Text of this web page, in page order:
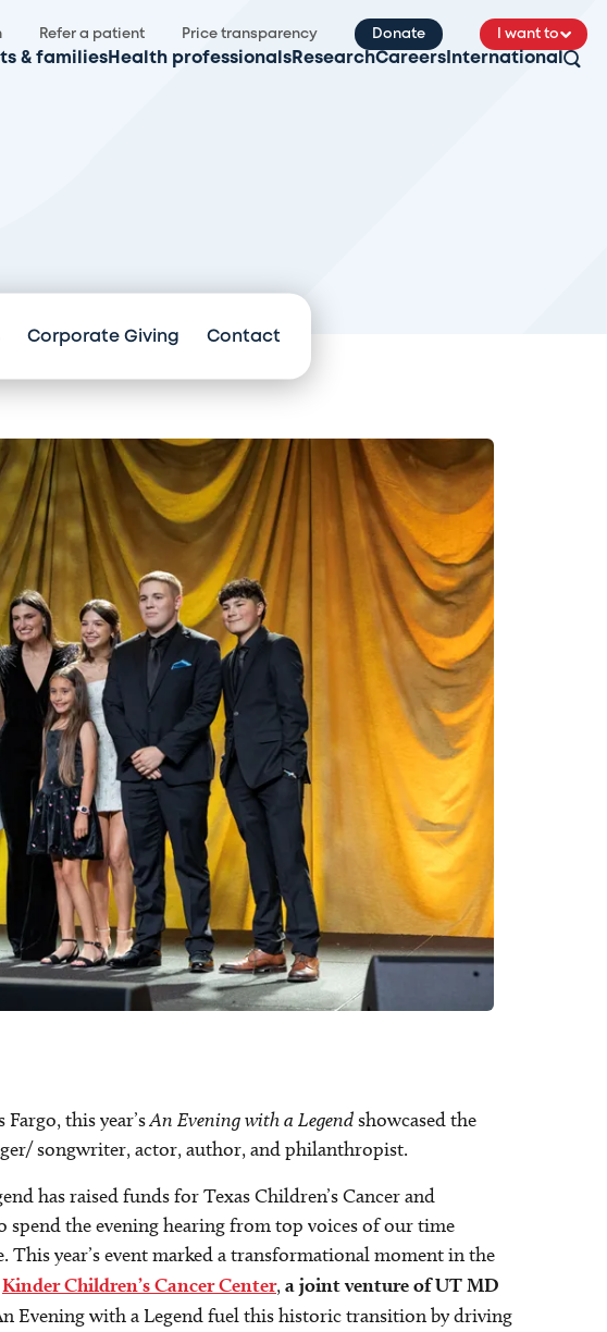
Refer a patient Price transparency Donate I want to
& families Health professionals ResearchCareers International
Corporate Giving Contact
Fargo, this year’sAn Evening with a Legendshowcased the
songwriter, actor, author, and philanthropist.
has raised funds for Texas Children’s Cancer and
the evening hearing from top voices of our time
year’s event marked a transformational moment in the
Kinder Children’s Cancer Center, a joint venture of UT MD
Evening with a Legend fuel this historic transition by driving